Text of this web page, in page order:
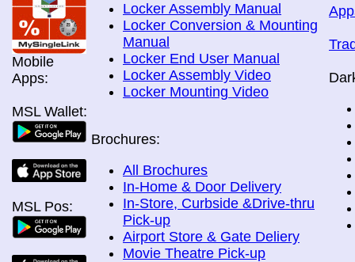
Mobile
Apps:
MSL Wallet:
MSL Pos:
Locker Assembly Manual
Locker Conversion & Mounting
Manual
Locker End User Manual
Locker Assembly Video
Locker Mounting Video
Brochures:
All Brochures
In-Home & Door Delivery
In-Store, Curbside &Drive-thru
Pick-up
Airport Store & Gate Deliery
Movie Theatre Pick-up